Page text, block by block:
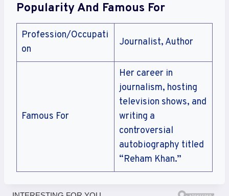
Popularity And Famous For
Profession/Occupati
on
Journalist, Author
Famous For
Her career in
journalism, hosting
television shows, and
writing a
controversial
autobiography titled
“Reham Khan.”